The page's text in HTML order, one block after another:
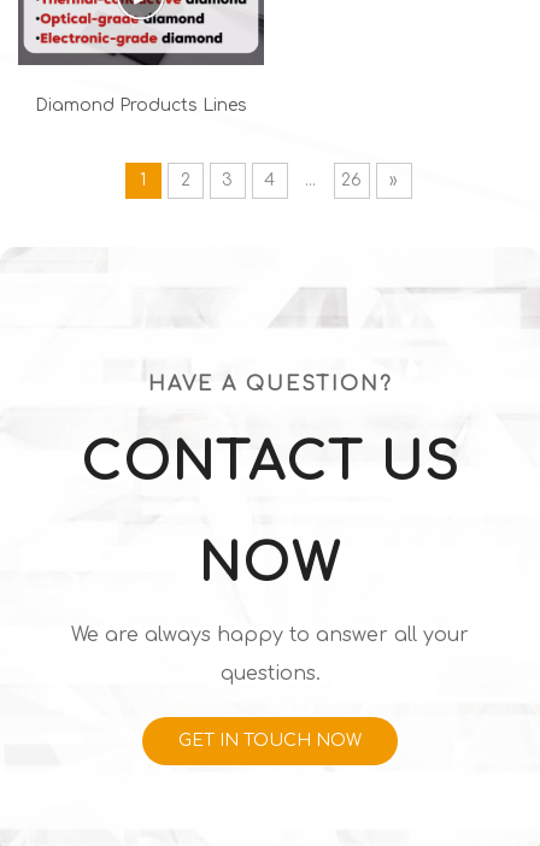
Diamond Products Lines
Optical & Electronic
1 2 3 4 ... 26 »
HAVE A QUESTION?
CONTACT US
NOW
We are always happy to answer all your
questions.
GET IN TOUCH NOW